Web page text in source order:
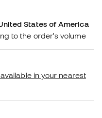
States of America
to the order's volume
in your nearest